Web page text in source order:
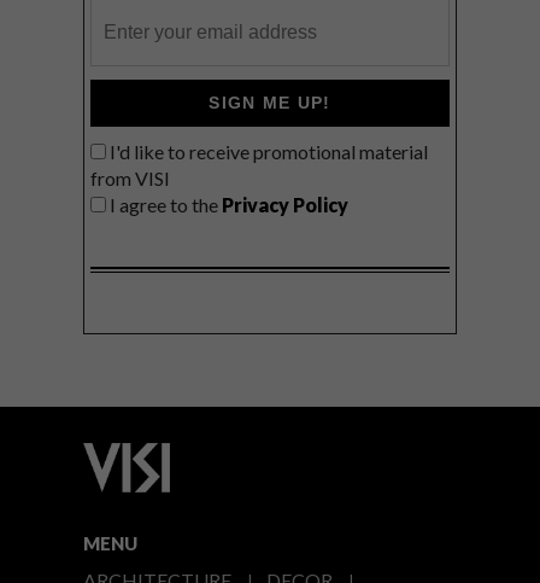
SIGN ME UP!
I'd like to receive promotional material
from VISI
I agree to the Privacy Policy
MENU